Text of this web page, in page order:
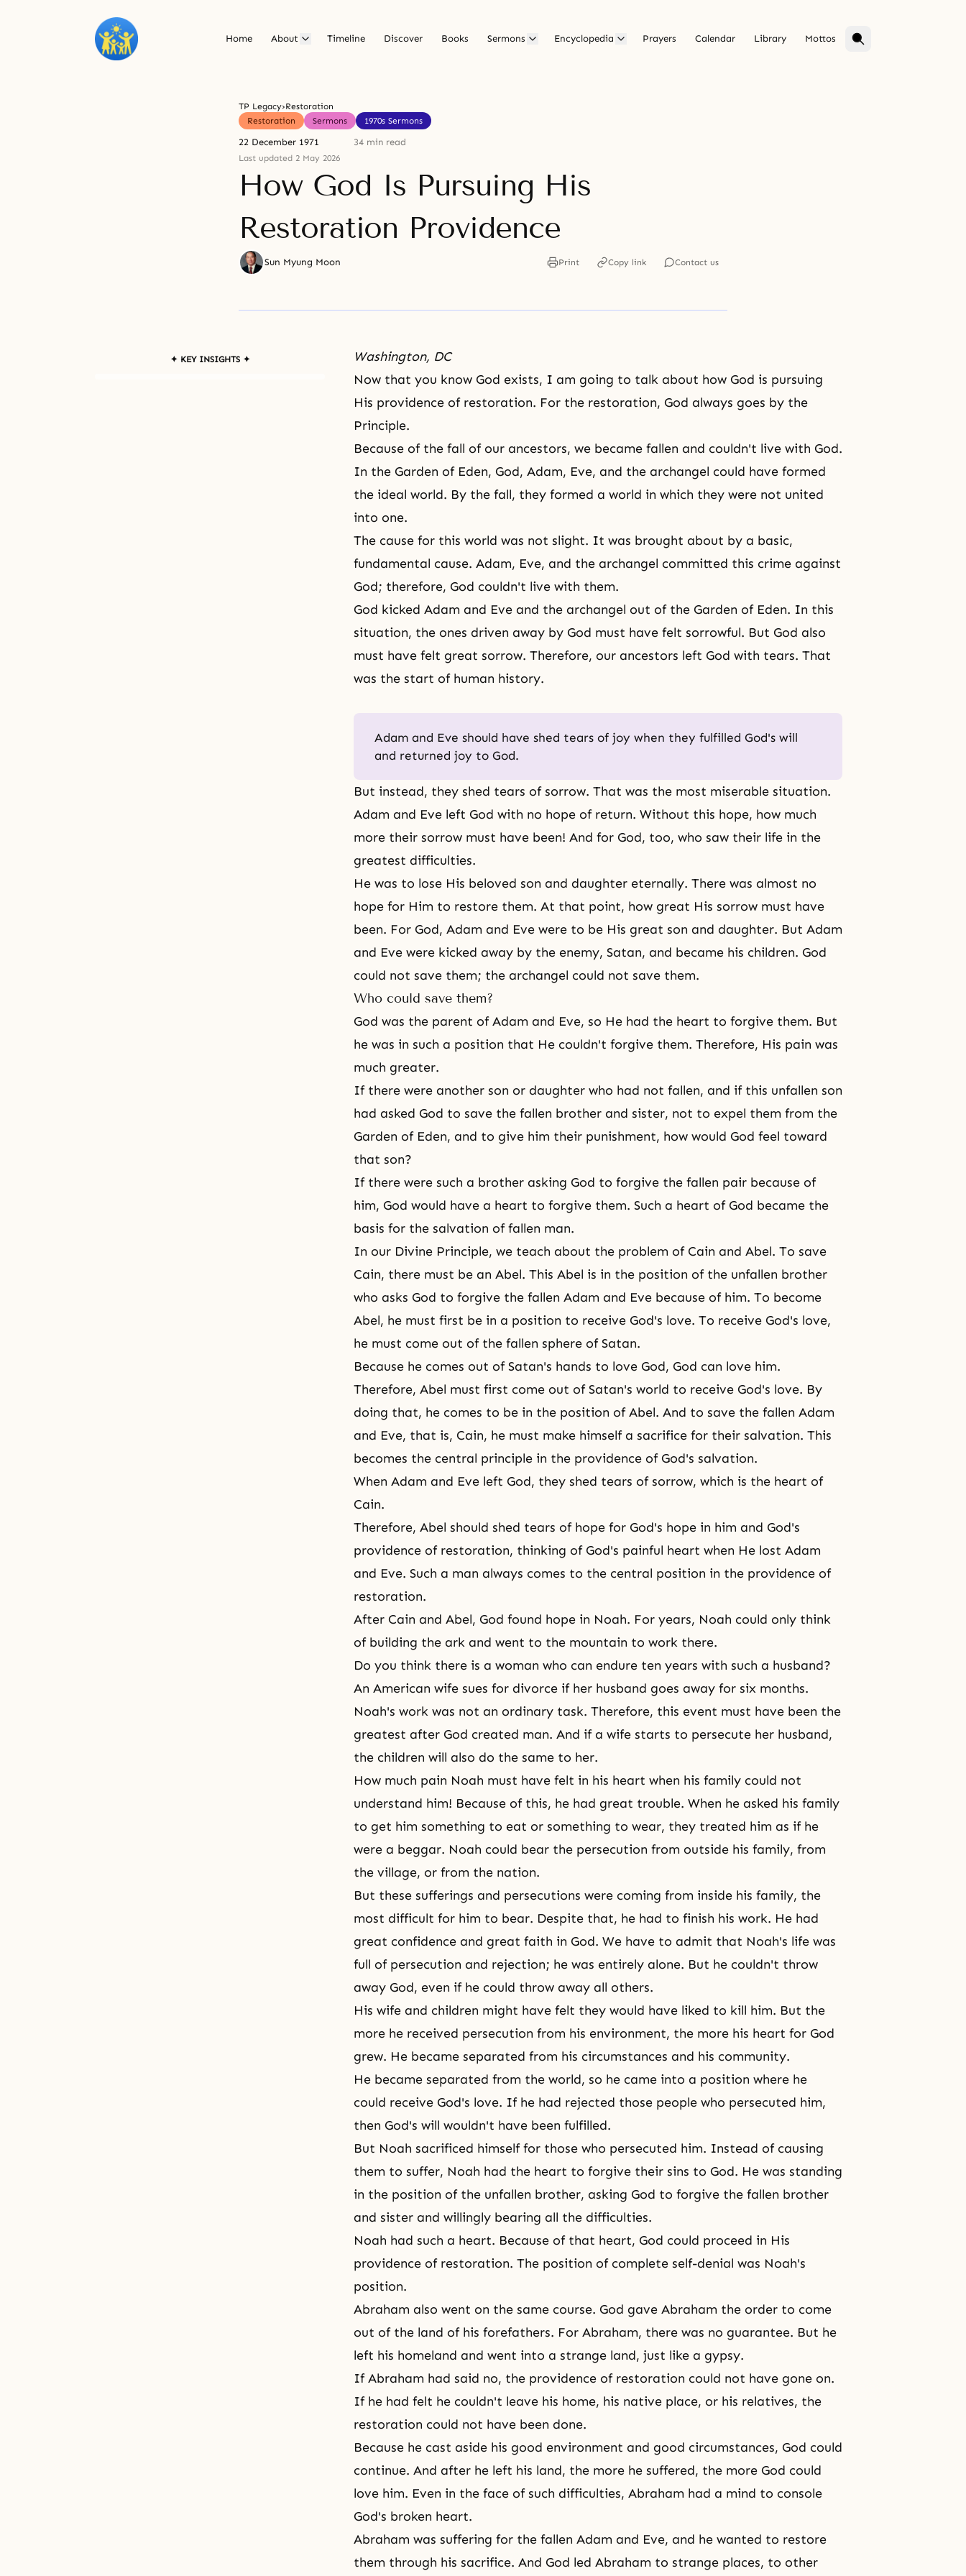
Home About Timeline Discover Books Sermons Encyclopedia Prayers Calendar Library Mottos
TP Legacy›Restoration
Restoration
Sermons 1970s Sermons
22 December 1971 34 min read
Last updated 2 May 2026
How God Is Pursuing His
Restoration Providence
Sun Myung Moon Print Copy link Contact us
✦ KEY INSIGHTS ✦
Washington, DC
Now that you know God exists, I am going to talk about how God is pursuing
His providence of restoration. For the restoration, God always goes by the
Principle.
Because of the fall of our ancestors, we became fallen and couldn't live with God.
In the Garden of Eden, God, Adam, Eve, and the archangel could have formed
the ideal world. By the fall, they formed a world in which they were not united
into one.
The cause for this world was not slight. It was brought about by a basic,
fundamental cause. Adam, Eve, and the archangel committed this crime against
God; therefore, God couldn't live with them.
God kicked Adam and Eve and the archangel out of the Garden of Eden. In this
situation, the ones driven away by God must have felt sorrowful. But God also
must have felt great sorrow. Therefore, our ancestors left God with tears. That
was the start of human history.
Adam and Eve should have shed tears of joy when they fulfilled God's will
and returned joy to God.
But instead, they shed tears of sorrow. That was the most miserable situation.
Adam and Eve left God with no hope of return. Without this hope, how much
more their sorrow must have been! And for God, too, who saw their life in the
greatest difficulties.
He was to lose His beloved son and daughter eternally. There was almost no
hope for Him to restore them. At that point, how great His sorrow must have
been. For God, Adam and Eve were to be His great son and daughter. But Adam
and Eve were kicked away by the enemy, Satan, and became his children. God
could not save them; the archangel could not save them.
Who could save them?
God was the parent of Adam and Eve, so He had the heart to forgive them. But
he was in such a position that He couldn't forgive them. Therefore, His pain was
much greater.
If there were another son or daughter who had not fallen, and if this unfallen son
had asked God to save the fallen brother and sister, not to expel them from the
Garden of Eden, and to give him their punishment, how would God feel toward
that son?
If there were such a brother asking God to forgive the fallen pair because of
him, God would have a heart to forgive them. Such a heart of God became the
basis for the salvation of fallen man.
In our Divine Principle, we teach about the problem of Cain and Abel. To save
Cain, there must be an Abel. This Abel is in the position of the unfallen brother
who asks God to forgive the fallen Adam and Eve because of him. To become
Abel, he must first be in a position to receive God's love. To receive God's love,
he must come out of the fallen sphere of Satan.
Because he comes out of Satan's hands to love God, God can love him.
Therefore, Abel must first come out of Satan's world to receive God's love. By
doing that, he comes to be in the position of Abel. And to save the fallen Adam
and Eve, that is, Cain, he must make himself a sacrifice for their salvation. This
becomes the central principle in the providence of God's salvation.
When Adam and Eve left God, they shed tears of sorrow, which is the heart of
Cain.
Therefore, Abel should shed tears of hope for God's hope in him and God's
providence of restoration, thinking of God's painful heart when He lost Adam
and Eve. Such a man always comes to the central position in the providence of
restoration.
After Cain and Abel, God found hope in Noah. For years, Noah could only think
of building the ark and went to the mountain to work there.
Do you think there is a woman who can endure ten years with such a husband?
An American wife sues for divorce if her husband goes away for six months.
Noah's work was not an ordinary task. Therefore, this event must have been the
greatest after God created man. And if a wife starts to persecute her husband,
the children will also do the same to her.
How much pain Noah must have felt in his heart when his family could not
understand him! Because of this, he had great trouble. When he asked his family
to get him something to eat or something to wear, they treated him as if he
were a beggar. Noah could bear the persecution from outside his family, from
the village, or from the nation.
But these sufferings and persecutions were coming from inside his family, the
most difficult for him to bear. Despite that, he had to finish his work. He had
great confidence and great faith in God. We have to admit that Noah's life was
full of persecution and rejection; he was entirely alone. But he couldn't throw
away God, even if he could throw away all others.
His wife and children might have felt they would have liked to kill him. But the
more he received persecution from his environment, the more his heart for God
grew. He became separated from his circumstances and his community.
He became separated from the world, so he came into a position where he
could receive God's love. If he had rejected those people who persecuted him,
then God's will wouldn't have been fulfilled.
But Noah sacrificed himself for those who persecuted him. Instead of causing
them to suffer, Noah had the heart to forgive their sins to God. He was standing
in the position of the unfallen brother, asking God to forgive the fallen brother
and sister and willingly bearing all the difficulties.
Noah had such a heart. Because of that heart, God could proceed in His
providence of restoration. The position of complete self-denial was Noah's
position.
Abraham also went on the same course. God gave Abraham the order to come
out of the land of his forefathers. For Abraham, there was no guarantee. But he
left his homeland and went into a strange land, just like a gypsy.
If Abraham had said no, the providence of restoration could not have gone on.
If he had felt he couldn't leave his home, his native place, or his relatives, the
restoration could not have been done.
Because he cast aside his good environment and good circumstances, God could
continue. And after he left his land, the more he suffered, the more God could
love him. Even in the face of such difficulties, Abraham had a mind to console
God's broken heart.
Abraham was suffering for the fallen Adam and Eve, and he wanted to restore
them through his sacrifice. And God led Abraham to strange places, to other